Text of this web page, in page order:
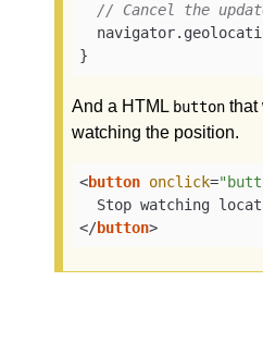
// Cancel the
  navigator.
}
And a HTML button that
watching the position.
<button onclick=
</button>